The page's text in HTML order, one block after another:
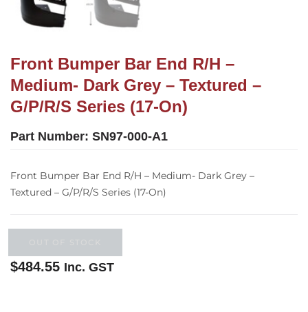
Front Bumper Bar End R/H –
Medium- Dark Grey – Textured –
G/P/R/S Series (17-On)
Part Number: SN97-000-A1
Front Bumper Bar End R/H – Medium- Dark Grey –
Textured – G/P/R/S Series (17-On)
$484.55 Inc. GST